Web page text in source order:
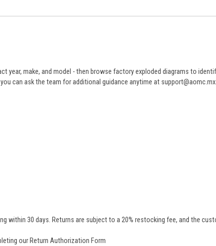
year, make, and model - then browse factory exploded diagrams to
can ask the team for additional guidance anytime at support@aomc.mx.
within 30 days. Returns are subject to a 20% restocking fee, and the
our Return Authorization Form